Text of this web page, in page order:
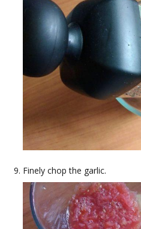
Finely chop the garlic.